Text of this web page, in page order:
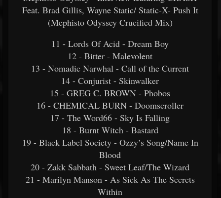
Feat. Brad Gillis, Wayne Static/ Static-X- Push It
(Mephisto Odyssey Crucified Mix)
11 - Lords Of Acid - Dream Boy
12 - Bitter - Malevolent
13 - Nomadic Narwhal - Call of the Current
14 - Conjurist - Skinwalker
15 - GREG C. BROWN - Phobos
16 - CHEMICAL BURN - Doomscroller
17 - The Word66 - Sky Is Falling
18 - Burnt Witch - Bastard
19 - Black Label Society - Ozzy’s Song/Name In
Blood
20 - Zakk Sabbath - Sweet Leaf/The Wizard
21 - Marilyn Manson - As Sick As The Secrets
Within